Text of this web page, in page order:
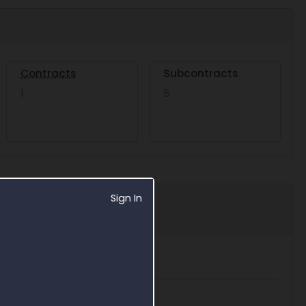
Sign In
Contracts
1
Subcontracts
5